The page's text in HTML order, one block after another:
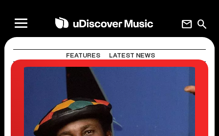
search
mail
FEATURES LATEST NEWS